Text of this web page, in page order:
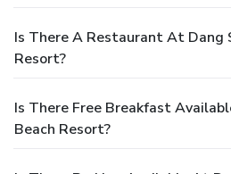
Is There A Restaurant At Dang
Resort?
Is There Free Breakfast
Beach Resort?